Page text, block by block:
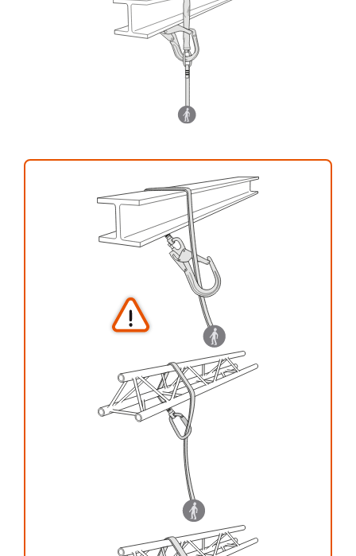
your activity. There may be others that we do
not describe here.